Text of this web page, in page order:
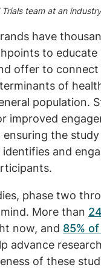
team at an
have
to
offer to
of
population.
improved
the
and
phase two
More than
now, and 85%
advance
of these